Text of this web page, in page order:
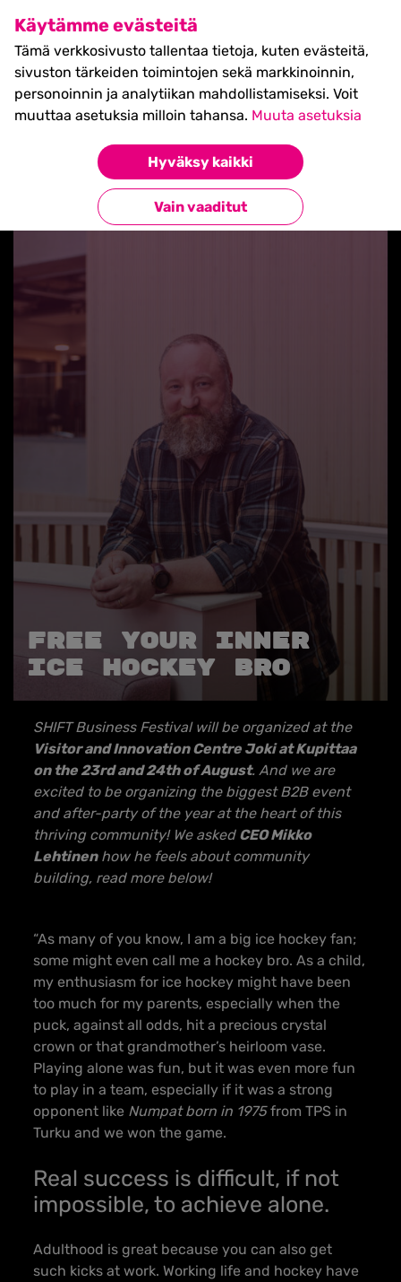
Käytämme evästeitä
Tämä verkkosivusto tallentaa tietoja, kuten evästeitä,
sivuston tärkeiden toimintojen sekä markkinoinnin,
personoinnin ja analytiikan mahdollistamiseksi. Voit
muuttaa asetuksia milloin tahansa. Muuta asetuksia
Hyväksy kaikki
Vain vaaditut
SHIFT Business Festival
27.5.2027, Turku - liput
myynnissä nyt! >>
Takaisin blogilistaan
Free your inner
ice hockey bro
SHIFT Business Festival will be organized at the
Visitor and Innovation Centre Joki at Kupittaa
on the 23rd and 24th of August. And we are
excited to be organizing the biggest B2B event
and after-party of the year at the heart of this
thriving community! We asked CEO Mikko
Lehtinenhow he feels about community
building, read more below!
“As many of you know, I am a big ice hockey fan;
some might even call me a hockey bro. As a child,
my enthusiasm for ice hockey might have been
too much for my parents, especially when the
puck, against all odds, hit a precious crystal
crown or that grandmother’s heirloom vase.
Playing alone was fun, but it was even more fun
to play in a team, especially if it was a strong
opponent like Numpat born in 1975from TPS in
Turku and we won the game.
Real success is difficult, if not
impossible, to achieve alone.
Adulthood is great because you can also get
such kicks at work. Working life and hockey have